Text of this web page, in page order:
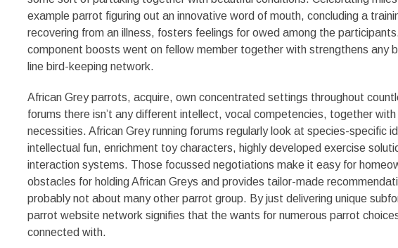
example parrot figuring out an innovative word of mouth, concluding a
recovering from an illness, fosters feelings for owed among the
component boosts went on fellow member together with strengthens any
line bird-keeping network.
African Grey parrots, acquire, own concentrated settings throughout
forums there isn’t any different intellect, vocal competencies, together
necessities. African Grey running forums regularly look at species-specific
intellectual fun, enrichment toy characters, highly developed exercise
interaction systems. Those focussed negotiations make it easy for
obstacles for holding African Greys and provides tailor-made
probably not about many other parrot group. By just delivering unique
parrot website network signifies that the wants for numerous parrot
connected with.